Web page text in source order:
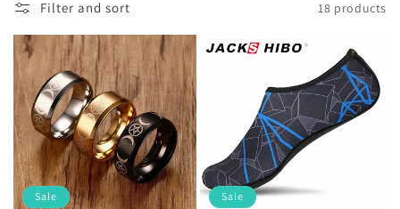
c
t
i
o
n
:
Filter and sort 18 products
Sale Sale